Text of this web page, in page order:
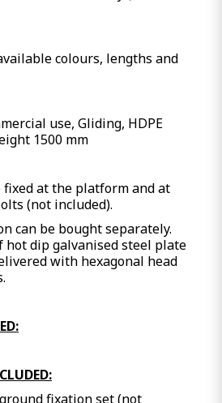
colours, lengths and
use, Gliding, HDPE
1500 mm
fixed at the platform and at
(not included).
can be bought separately.
hot dip galvanised steel plate
with hexagonal head
fixation set (not